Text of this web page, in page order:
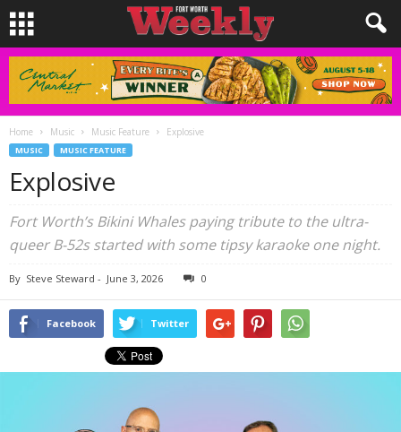
Home Music Music Feature Explosive
MUSIC MUSIC FEATURE
Explosive
Fort Worth’s Bikini Whales paying tribute to the ultra-
queer B-52s started with some tipsy karaoke one night.
By Steve Steward - June 3, 2026 0
Facebook Twitter